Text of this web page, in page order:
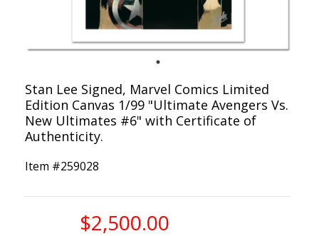
Stan Lee Signed, Marvel Comics Limited
Edition Canvas 1/99 "Ultimate Avengers Vs.
New Ultimates #6" with Certificate of
Authenticity.
Item #259028
$2,500.00